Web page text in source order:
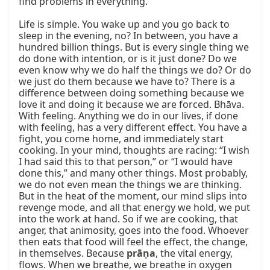
Life is simple. You wake up and you go back to
sleep in the evening, no? In between, you have a
hundred billion things. But is every single thing we
do done with intention, or is it just done? Do we
even know why we do half the things we do? Or do
we just do them because we have to? There is a
difference between doing something because we
love it and doing it because we are forced. Bhāva.
With feeling. Anything we do in our lives, if done
with feeling, has a very different effect. You have a
fight, you come home, and immediately start
cooking. In your mind, thoughts are racing: “I wish
I had said this to that person,” or “I would have
done this,” and many other things. Most probably,
we do not even mean the things we are thinking.
But in the heat of the moment, our mind slips into
revenge mode, and all that energy we hold, we put
into the work at hand. So if we are cooking, that
anger, that animosity, goes into the food. Whoever
then eats that food will feel the effect, the change,
in themselves. Because prāṇa, the vital energy,
flows. When we breathe, we breathe in oxygen